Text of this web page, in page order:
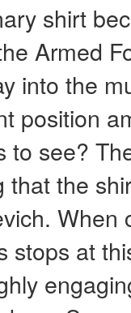
shirt
Armed
into the
position
to see?
that the
stops at